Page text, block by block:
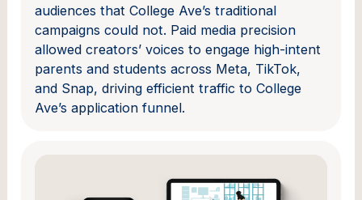
audiences that College Ave’s traditional
campaigns could not. Paid media precision
allowed creators’ voices to engage high-intent
parents and students across Meta, TikTok,
and Snap, driving efficient traffic to College
Ave’s application funnel.